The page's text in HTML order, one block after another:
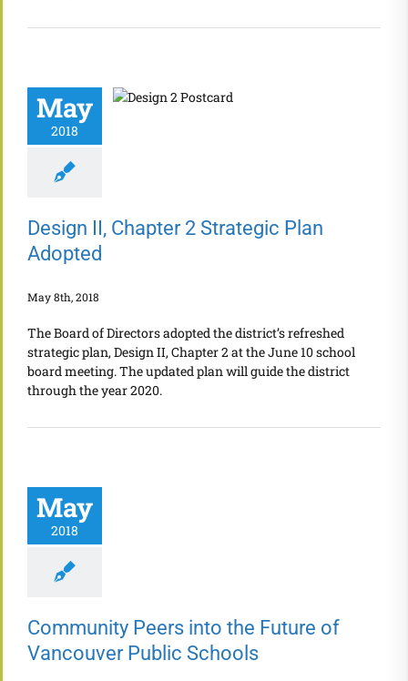
May
2018
Design II, Chapter
Design II, Chapter 2 Strategic Plan
Adopted
May 8th, 2018
The Board of Directors adopted the district’s refreshed
strategic plan, Design II, Chapter 2 at the June 10 school
board meeting. The updated plan will guide the district
through the year 2020.
May
2018
Community Peers into the Future of
Vancouver Public Schools